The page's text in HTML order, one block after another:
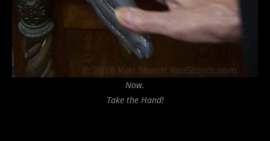
Now.
Take the Hand!